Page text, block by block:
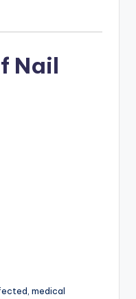
Nail
medical